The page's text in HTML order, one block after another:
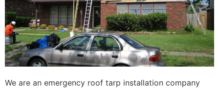
We are an emergency roof tarp installation company